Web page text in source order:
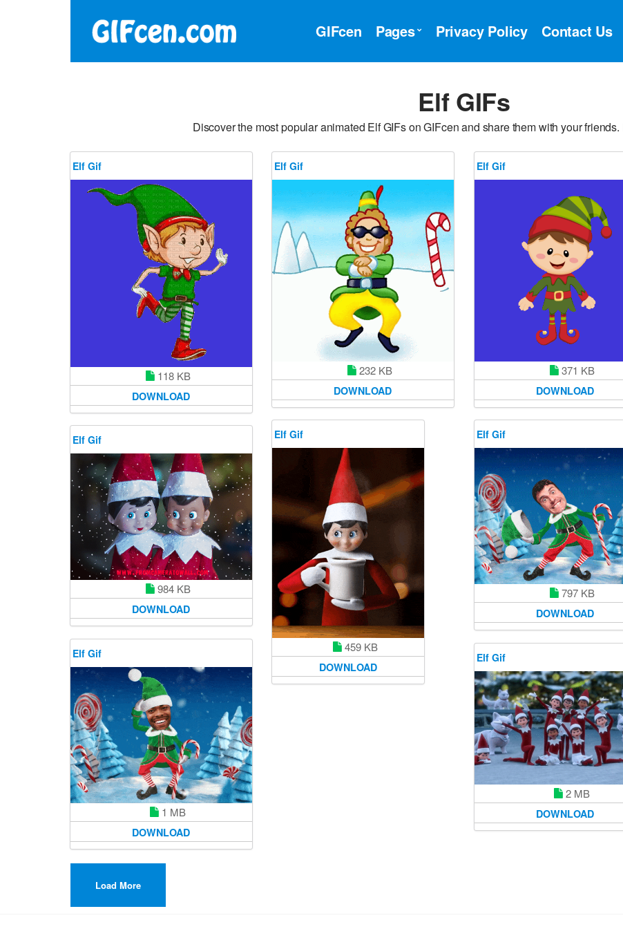
GIFcen Pages Privacy Policy Contact Us
Elf GIFs
Discover the most popular animated Elf GIFs on GIFcen and share them with your
Elf Gif
118 KB
DOWNLOAD
Elf Gif
232 KB
DOWNLOAD
Elf Gif
371 KB
DOWNLOAD
Elf Gif
459 KB
DOWNLOAD
Elf Gif
797 KB
DOWNLOAD
Elf Gif
984 KB
DOWNLOAD
Elf Gif
1 MB
DOWNLOAD
Elf Gif
2 MB
DOWNLOAD
Load More